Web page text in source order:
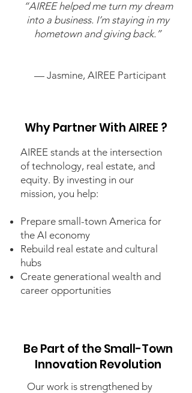
“AIREE helped me turn my dream
into a business. I’m staying in my
hometown and giving back.”
— Jasmine, AIREE Participant
Why Partner With AIREE ?
AIREE stands at the intersection
of technology, real estate, and
equity. By investing in our
mission, you help:
Prepare small-town America for
the AI economy
Rebuild real estate and cultural
hubs
Create generational wealth and
career opportunities
Be Part of the Small-Town
Innovation Revolution
Our work is strengthened by